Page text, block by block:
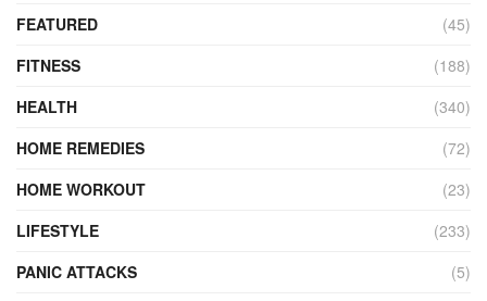
FEATURED
(45)
FITNESS
(188)
HEALTH
(340)
HOME REMEDIES
(72)
HOME WORKOUT
(23)
LIFESTYLE
(233)
PANIC ATTACKS
(5)